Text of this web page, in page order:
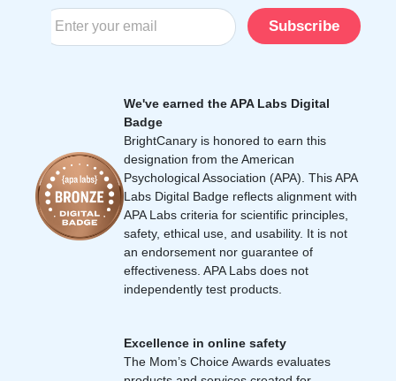
Subscribe
We've earned the APA Labs Digital
Badge
BrightCanary is honored to earn this
designation from the American
Psychological Association (APA). This APA
Labs Digital Badge reflects alignment with
APA Labs criteria for scientific principles,
safety, ethical use, and usability. It is not
an endorsement nor guarantee of
effectiveness. APA Labs does not
independently test products.
Excellence in online safety
The Mom’s Choice Awards evaluates